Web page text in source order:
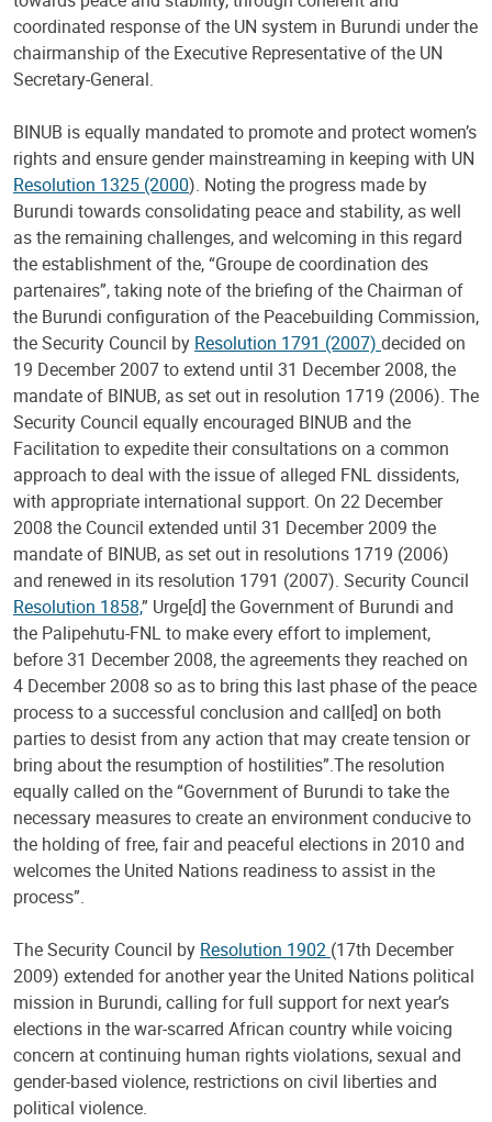
coordinated response of the UN system in Burundi under the
chairmanship of the Executive Representative of the UN
Secretary-General.
BINUB is equally mandated to promote and protect women’s
rights and ensure gender mainstreaming in keeping with UN
Resolution 1325 (2000). Noting the progress made by
Burundi towards consolidating peace and stability, as well
as the remaining challenges, and welcoming in this regard
the establishment of the, “Groupe de coordination des
partenaires”, taking note of the briefing of the Chairman of
the Burundi configuration of the Peacebuilding Commission,
the Security Council by Resolution 1791 (2007) decided on
19 December 2007 to extend until 31 December 2008, the
mandate of BINUB, as set out in resolution 1719 (2006). The
Security Council equally encouraged BINUB and the
Facilitation to expedite their consultations on a common
approach to deal with the issue of alleged FNL dissidents,
with appropriate international support. On 22 December
2008 the Council extended until 31 December 2009 the
mandate of BINUB, as set out in resolutions 1719 (2006)
and renewed in its resolution 1791 (2007). Security Council
Resolution 1858,” Urge[d] the Government of Burundi and
the Palipehutu-FNL to make every effort to implement,
before 31 December 2008, the agreements they reached on
4 December 2008 so as to bring this last phase of the peace
process to a successful conclusion and call[ed] on both
parties to desist from any action that may create tension or
bring about the resumption of hostilities”.The resolution
equally called on the “Government of Burundi to take the
necessary measures to create an environment conducive to
the holding of free, fair and peaceful elections in 2010 and
welcomes the United Nations readiness to assist in the
process”.
The Security Council by Resolution 1902 (17th December
2009) extended for another year the United Nations political
mission in Burundi, calling for full support for next year’s
elections in the war-scarred African country while voicing
concern at continuing human rights violations, sexual and
gender-based violence, restrictions on civil liberties and
political violence.